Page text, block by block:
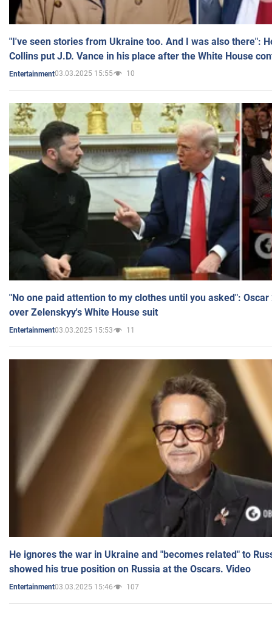
"I've seen stories from Ukraine too. And I was also there":
Collins put J.D. Vance in his place after the White House
Entertainment03.03.2025 15:55 10
"No one paid attention to my clothes until you asked":
over Zelenskyy's White House suit
Entertainment03.03.2025 15:53 11
He ignores the war in Ukraine and "becomes related" to
showed his true position on Russia at the Oscars. Video
Entertainment03.03.2025 15:46 107